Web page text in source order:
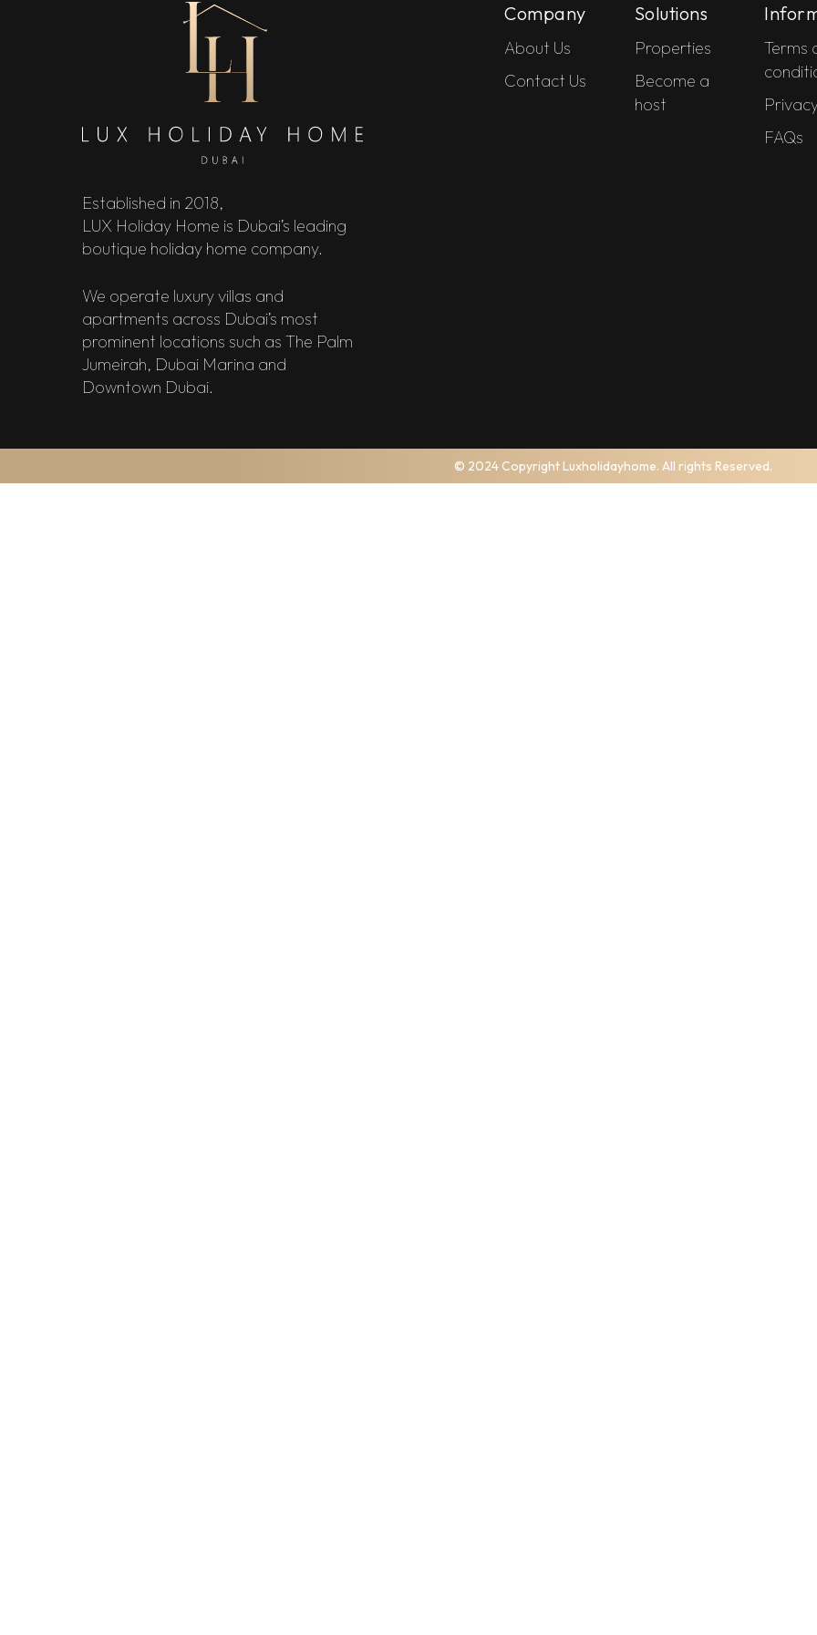
Established in 2018,
LUX Holiday Home is Dubai’s leading
boutique holiday home company.
We operate luxury villas and
apartments across Dubai’s most
prominent locations such as The Palm
Jumeirah, Dubai Marina and
Downtown Dubai.
Company
About Us
Contact Us
Solutions
Properties
Become a
host
Terms
FAQs
© 2024 Copyright Luxholidayhome. All rights Reserved.